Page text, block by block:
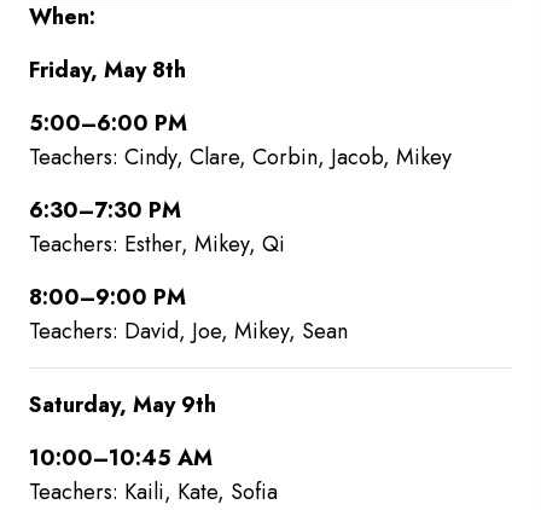
When:
Friday, May 8th
5:00–6:00 PM
Teachers: Cindy, Clare, Corbin, Jacob, Mikey
6:30–7:30 PM
Teachers: Esther, Mikey, Qi
8:00–9:00 PM
Teachers: David, Joe, Mikey, Sean
Saturday, May 9th
10:00–10:45 AM
Teachers: Kaili, Kate, Sofia